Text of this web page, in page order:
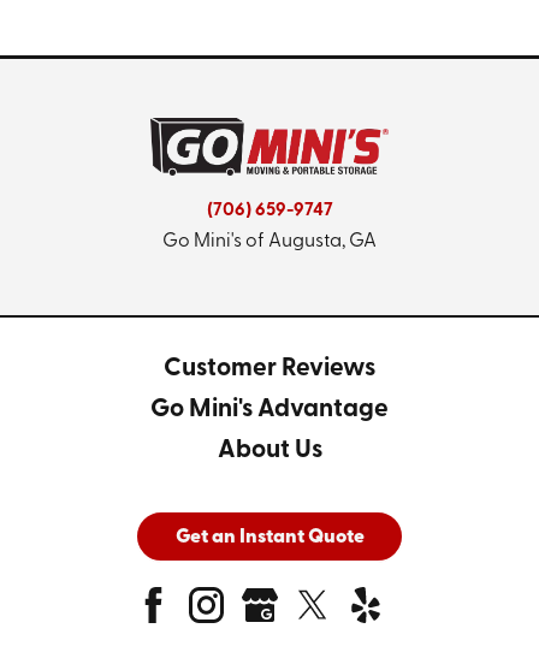
(706) 659-9747
Go Mini's of Augusta, GA
Customer Reviews
Go Mini's Advantage
About Us
Get an Instant Quote